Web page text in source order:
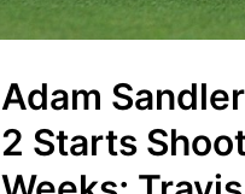
Adam
2 Starts